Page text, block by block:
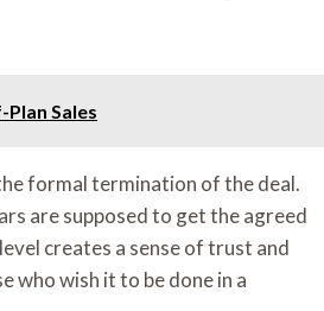
Sales
formal termination of the deal.
are supposed to get the agreed
creates a sense of trust and
who wish it to be done in a